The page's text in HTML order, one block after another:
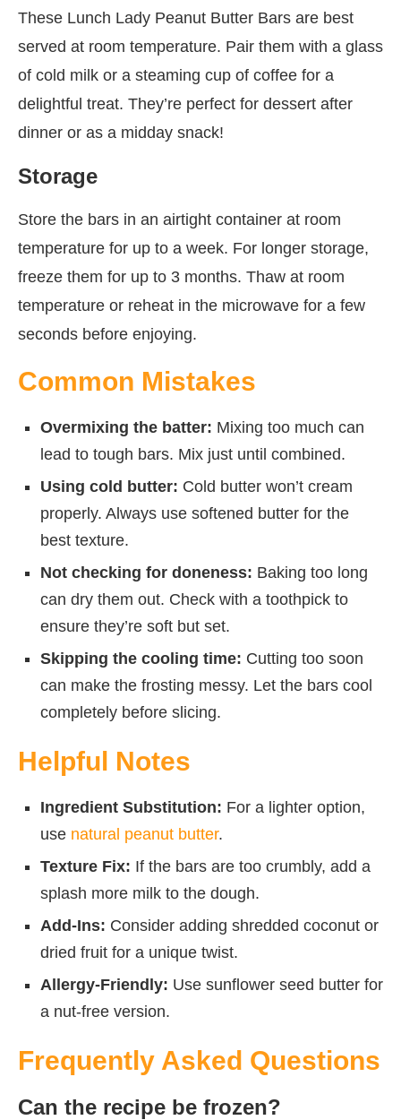
These Lunch Lady Peanut Butter Bars are best
served at room temperature. Pair them with a glass
of cold milk or a steaming cup of coffee for a
delightful treat. They’re perfect for dessert after
dinner or as a midday snack!
Storage
Store the bars in an airtight container at room
temperature for up to a week. For longer storage,
freeze them for up to 3 months. Thaw at room
temperature or reheat in the microwave for a few
seconds before enjoying.
Common Mistakes
Overmixing the batter: Mixing too much can
lead to tough bars. Mix just until combined.
Using cold butter: Cold butter won’t cream
properly. Always use softened butter for the
best texture.
Not checking for doneness: Baking too long
can dry them out. Check with a toothpick to
ensure they’re soft but set.
Skipping the cooling time: Cutting too soon
can make the frosting messy. Let the bars cool
completely before slicing.
Helpful Notes
Ingredient Substitution: For a lighter option,
use natural peanut butter.
Texture Fix: If the bars are too crumbly, add a
splash more milk to the dough.
Add-Ins: Consider adding shredded coconut or
dried fruit for a unique twist.
Allergy-Friendly: Use sunflower seed butter for
a nut-free version.
Frequently Asked Questions
Can the recipe be frozen?